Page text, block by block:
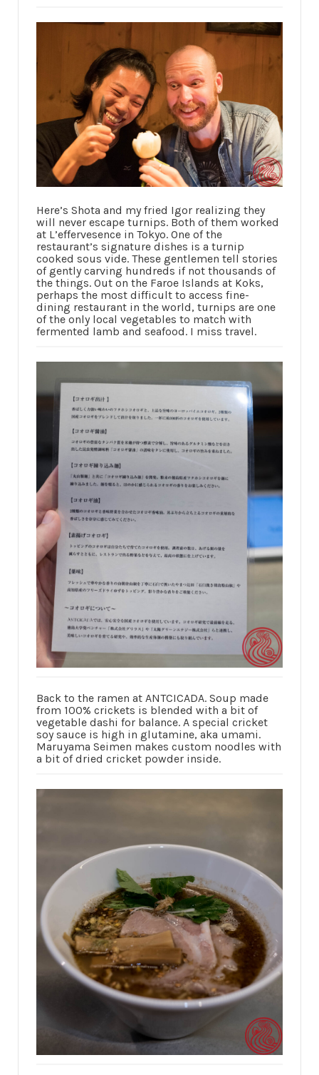
Here’s Shota and my fried Igor realizing they
will never escape turnips. Both of them worked
at L’effervesence in Tokyo. One of the
restaurant’s signature dishes is a turnip
cooked sous vide. These gentlemen tell stories
of gently carving hundreds if not thousands of
the things. Out on the Faroe Islands at Koks,
perhaps the most difficult to access fine-
dining restaurant in the world, turnips are one
of the only local vegetables to match with
fermented lamb and seafood. I miss travel.
Back to the ramen at ANTCICADA. Soup made
from 100% crickets is blended with a bit of
vegetable dashi for balance. A special cricket
soy sauce is high in glutamine, aka umami.
Maruyama Seimen makes custom noodles with
a bit of dried cricket powder inside.